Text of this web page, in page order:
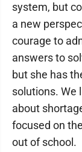
system, but
a new
courage to
answers to
but she has
solutions. We
about
focused on
out of school.